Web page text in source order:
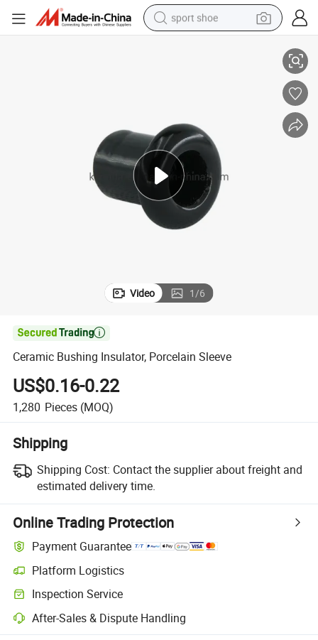
sport shoe
pullover hoody
basketball shoe
wheel loader
electric tricycle
Video 1/6

Ceramic Bushing Insulator, Porcelain Sleeve
US$0.16-0.22
1,280 Pieces (MOQ)
Shipping
Shipping Cost: Contact the supplier about freight and
estimated delivery time.
Online Trading Protection
Payment Guarantee
Platform Logistics
Clearer shipment tracking with platform-supported logistics.
Inspection Service
Optional pre-shipment inspection for quality and quantity checks.
After-Sales & Dispute Handling
Platform-assisted dispute resolution, including refunds or returns